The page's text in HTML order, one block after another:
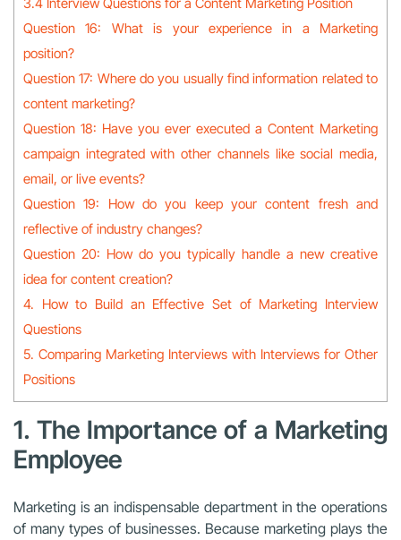
Question 16: What is your experience in a Marketing
position?
Question 17: Where do you usually find information related to
content marketing?
Question 18: Have you ever executed a Content Marketing
campaign integrated with other channels like social media,
email, or live events?
Question 19: How do you keep your content fresh and
reflective of industry changes?
Question 20: How do you typically handle a new creative
idea for content creation?
4. How to Build an Effective Set of Marketing Interview
Questions
5. Comparing Marketing Interviews with Interviews for Other
Positions
1. The Importance of a Marketing
Employee
Marketing is an indispensable department in the operations
of many types of businesses. Because marketing plays the